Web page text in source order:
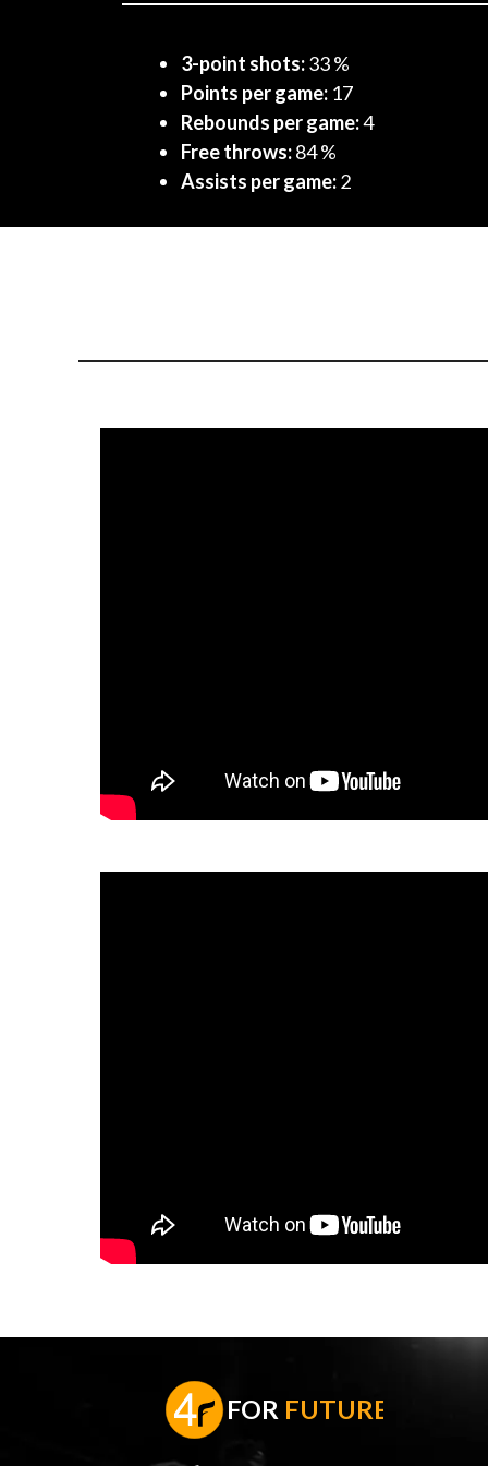
3-point shots:33 %
Points per game: 17
Rebounds per game:4
Free throws:84 %
Assists per game:2
FOR FUTURE